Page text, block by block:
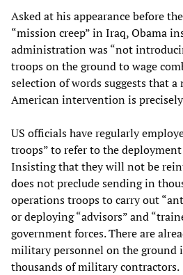
Asked at his appearance before
“mission creep” in Iraq, Obama
administration was “not
troops on the ground to wage
selection of words suggests that
American intervention is
US officials have regularly
troops” to refer to the
Insisting that they will not be
does not preclude sending in
operations troops to carry out
or deploying “advisors” and
government forces. There are
military personnel on the ground
thousands of military contractors.